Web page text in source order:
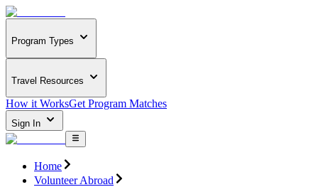
Program Types
Travel Resources
How it WorksGet Program Matches
Sign In
Home
Volunteer Abroad